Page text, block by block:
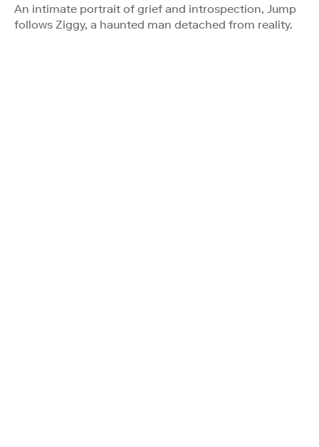
An intimate portrait of grief and introspection, Jump
follows Ziggy, a haunted man detached from reality.